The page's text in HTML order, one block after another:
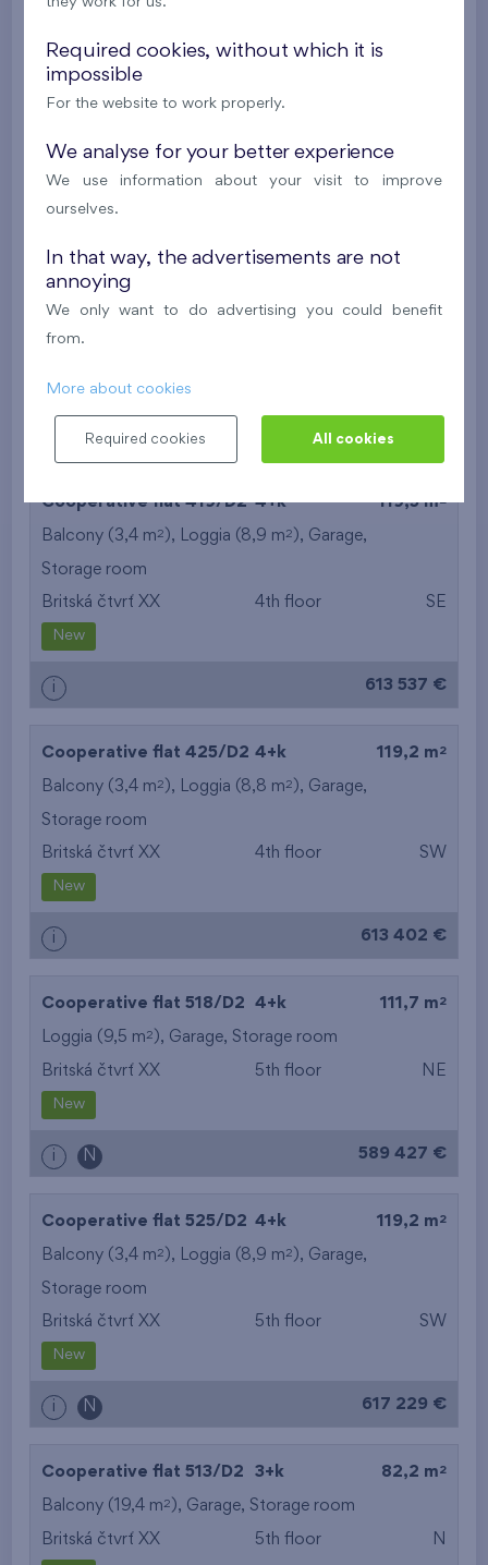
Cooperative flat 418/D2
Loggia (9,5 m2 ),Garage,Storage room
Cooperative flat 413/D2
Balcony (19,4 m 2), Garage ,Storage room
New
528 577 €
Cooperative flat 419/D2 4+k 119,5 m
Balcony (3,4 m2 ), Loggia (8,9 m2 ), Garage,
Storage room
Britská čtvrť XX 4th floor SE
New
i 613 537 €
Cooperative flat 425/D2 4+k 119,2 m 2
Balcony (3,4 m2 ), Loggia (8,8 m2 ), Garage,
Storage room
Britská čtvrť XX 4th floor SW
New
i 613 402 €
Cooperative flat 518/D2 4+k 111,7 m 2
Loggia (9,5 m2 ), Garage, Storage room
Britská čtvrť XX 5th floor NE
New
i N 589 427 €
Cooperative flat 525/D2 4+k 119,2 m 2
Balcony (3,4 m2 ), Loggia (8,9 m2 ), Garage,
Storage room
Britská čtvrť XX 5th floor SW
New
i N 617 229 €
Cooperative flat 513/D2 3+k 82,2 m 2
Balcony (19,4 m2 ), Garage, Storage room
Britská čtvrť XX 5th floor N
Required cookies, without which it is
impossible
For the website to work properly.
We analyse for your better experience
We use information about your visit to improve
ourselves.
In that way, the advertisements are not
annoying
We only want to do advertising you could benefit
from.
More about cookies
Required cookies All cookies